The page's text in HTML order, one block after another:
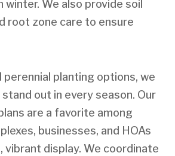
We also provide soil
root zone care to ensure
perennial planting options, we
out in every season. Our
are a favorite among
businesses, and HOAs
vibrant display. We coordinate